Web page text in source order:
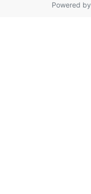
Powered by